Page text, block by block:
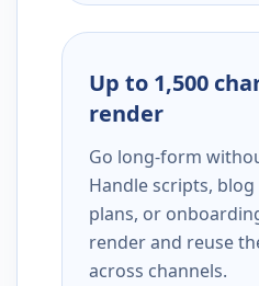
Up to 1,500
render
Go long-form
Handle scripts,
plans, or
render and reuse
across channels.